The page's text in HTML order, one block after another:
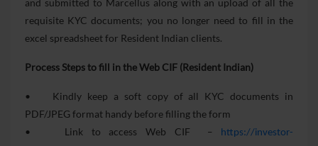
and submitted to Marcellus along with an upload of all the
requisite KYC documents; you no longer need to fill in the
excel spreadsheet for Resident Indian clients.
Process Steps to fill in the Web CIF (Resident Indian)
• Kindly keep a soft copy of all KYC documents in
PDF/JPEG format handy before filling the form
• Link to access Web CIF
– https://investor-